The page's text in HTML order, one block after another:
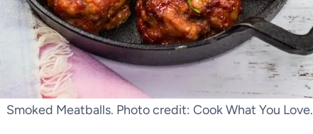
Smoked Meatballs. Photo credit: Cook What You Love.